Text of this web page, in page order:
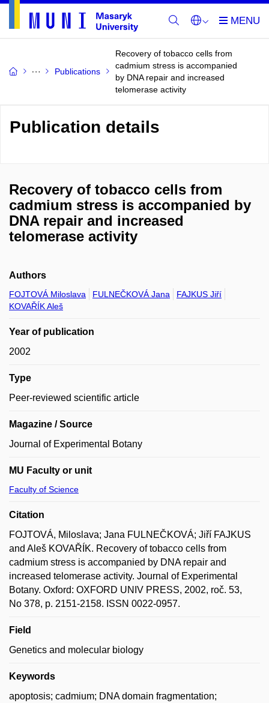
Publications
Recovery of tobacco cells from
cadmium stress is accompanied
by DNA repair and increased
telomerase activity
Publication details
Recovery of tobacco cells from
cadmium stress is accompanied by
DNA repair and increased
telomerase activity
Authors
FOJTOVÁ Miloslava FULNEČKOVÁ Jana
FAJKUS Jiří
KOVAŘÍK Aleš
Year of publication
2002
Type
Peer-reviewed scientific article
Magazine / Source
Journal of Experimental Botany
MU Faculty or unit
Faculty of Science
Citation
FOJTOVÁ, Miloslava; Jana FULNEČKOVÁ; Jiří FAJKUS
and Aleš KOVAŘÍK. Recovery of tobacco cells from
cadmium stress is accompanied by DNA repair and
increased telomerase activity. Journal of Experimental
Botany. Oxford: OXFORD UNIV PRESS, 2002, roč. 53,
No 378, p. 2151-2158. ISSN 0022-0957.
Field
Genetics and molecular biology
Keywords
apoptosis; cadmium; DNA domain fragmentation;